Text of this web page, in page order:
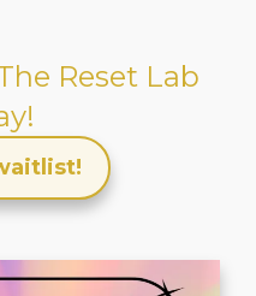
Reset Lab